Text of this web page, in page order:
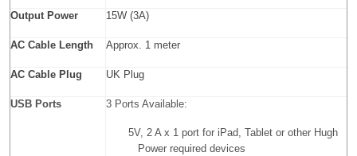
Output Power 15W (3A)
AC Cable Length Approx. 1 meter
AC Cable Plug UK Plug
USB Ports 3 Ports Available:
5V, 2 A x 1 port for iPad, Tablet or other Hugh
Power required devices